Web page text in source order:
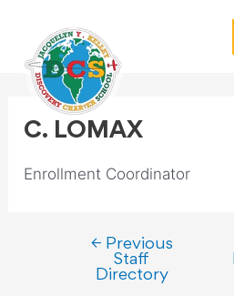
C. LOMAX
Enrollment Coordinator
←Previous
Staff
Directory